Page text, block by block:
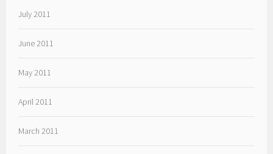
July 2011
June 2011
May 2011
April 2011
March 2011